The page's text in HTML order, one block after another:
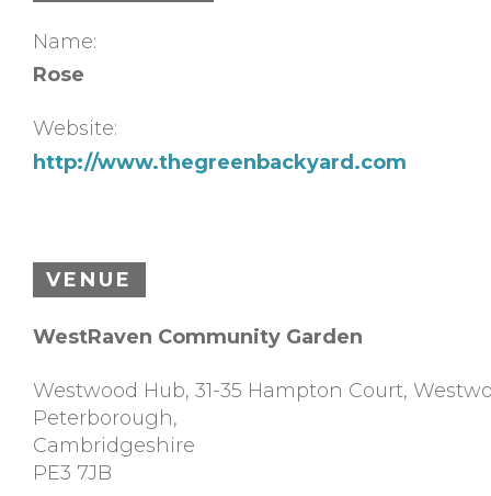
Name:
Rose
Website:
http://www.thegreenbackyard.com
VENUE
WestRaven Community Garden
Westwood Hub, 31-35 Hampton Court,
Peterborough,
Cambridgeshire
PE3 7JB